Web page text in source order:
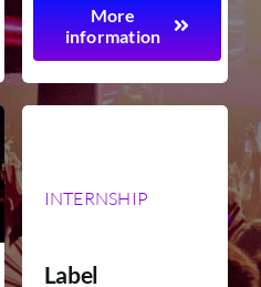
More
information
INTERNSHIP
Label